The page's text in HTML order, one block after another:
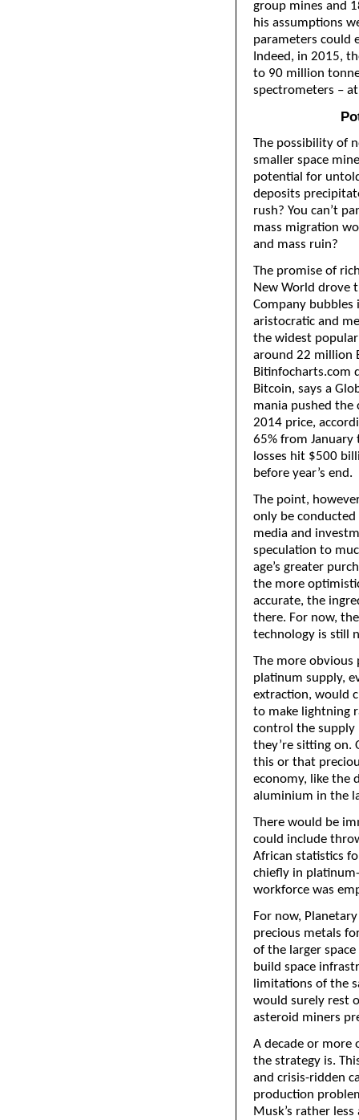
group mines and
his assumptions
parameters could
Indeed, in 2015,
to 90 million
spectrometers –
The possibility of
smaller space
potential for
deposits
rush? You can’t
mass migration
and mass ruin?
The promise of
New World drove
Company
aristocratic and
the widest
around 22 million
Bitinfocharts.com
Bitcoin, says a
mania pushed the
2014 price,
65% from
losses hit $500
before year’s end.
The point,
only be
media and
speculation to
age’s greater
the more
accurate, the
there. For now,
technology is still
The more obvious
platinum supply,
extraction, would
to make lightning
control the supply
they’re sitting on.
this or that
economy, like the
aluminium in the
There would be
could include
African statistics
chiefly in
workforce was
For now,
precious metals
of the larger
build space
limitations of the
would surely rest
asteroid miners
A decade or more
the strategy is.
and crisis-ridden
production
Musk’s rather